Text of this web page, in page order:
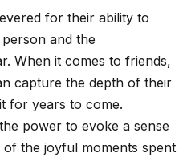
for their ability to
and the
When it comes to friends,
capture the depth of their
for years to come.
power to evoke a sense
the joyful moments spent